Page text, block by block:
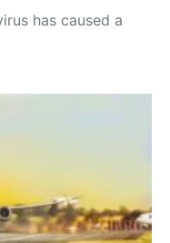
has caused a